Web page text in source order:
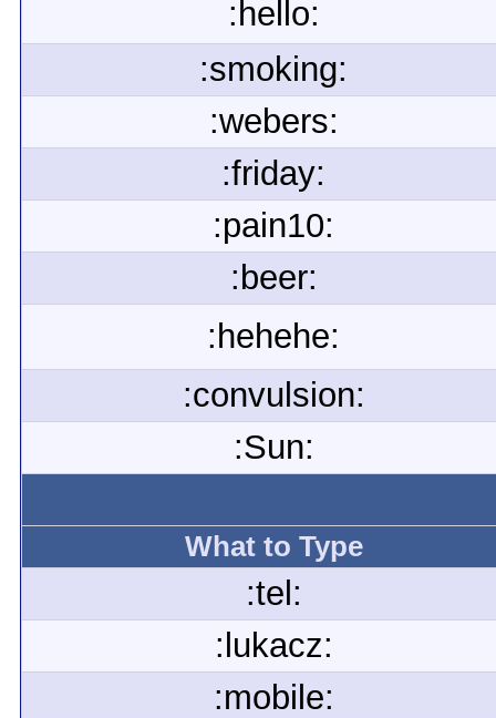
:hello:
:smoking:
:webers:
:friday:
:pain10:
:beer:
:hehehe:
:convulsion:
:Sun:
What to Type
:tel:
:lukacz:
:mobile: